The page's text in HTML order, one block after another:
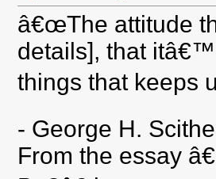
â€œThe attitude
details], that
things that keeps
- George H.
From the essay